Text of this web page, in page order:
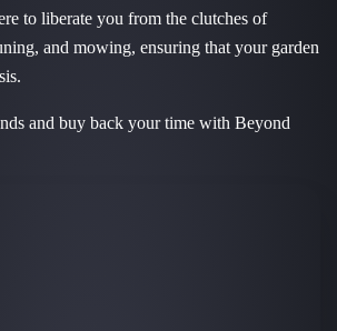
to liberate you from the clutches of
and mowing, ensuring that your garden
and buy back your time with Beyond